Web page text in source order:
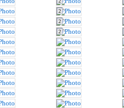
2
2
2